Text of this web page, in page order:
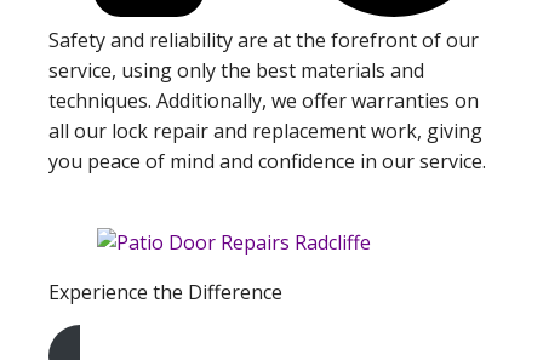
Safety and reliability are at the forefront of our
service, using only the best materials and
techniques. Additionally, we offer warranties on
all our lock repair and replacement work, giving
you peace of mind and confidence in our service.
Experience the Difference